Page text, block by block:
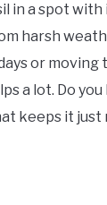
in a spot
harsh
or moving
a lot. Do
keeps it just